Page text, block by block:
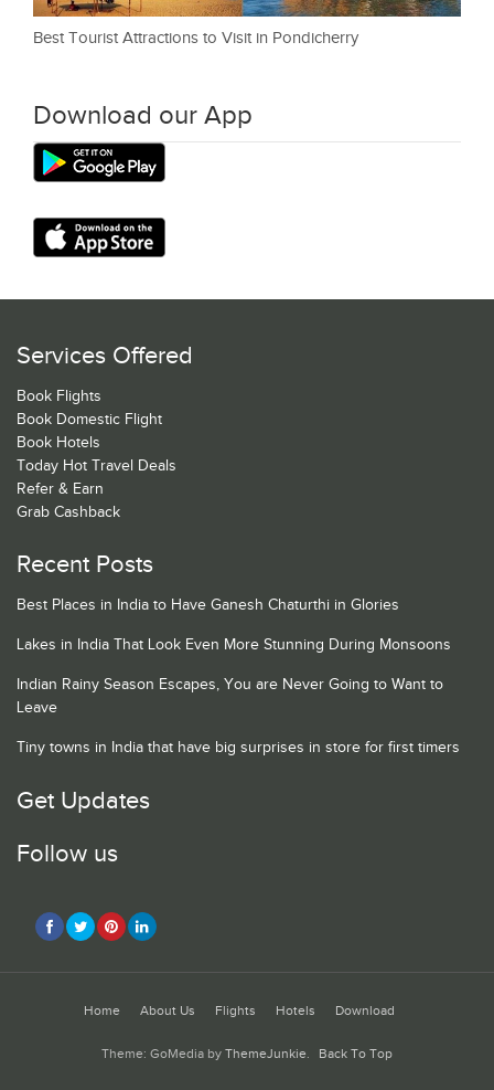
Best Tourist Attractions to Visit in Pondicherry
Download our App
Services Offered
Book Flights
Book Domestic Flight
Book Hotels
Today Hot Travel Deals
Refer & Earn
Grab Cashback
Recent Posts
Best Places in India to Have Ganesh Chaturthi in Glories
Lakes in India That Look Even More Stunning During Monsoons
Indian Rainy Season Escapes, You are Never Going to Want to
Leave
Tiny towns in India that have big surprises in store for first timers
Get Updates
Follow us
Home About Us Flights Hotels Download
Theme: GoMedia by ThemeJunkie. Back To Top